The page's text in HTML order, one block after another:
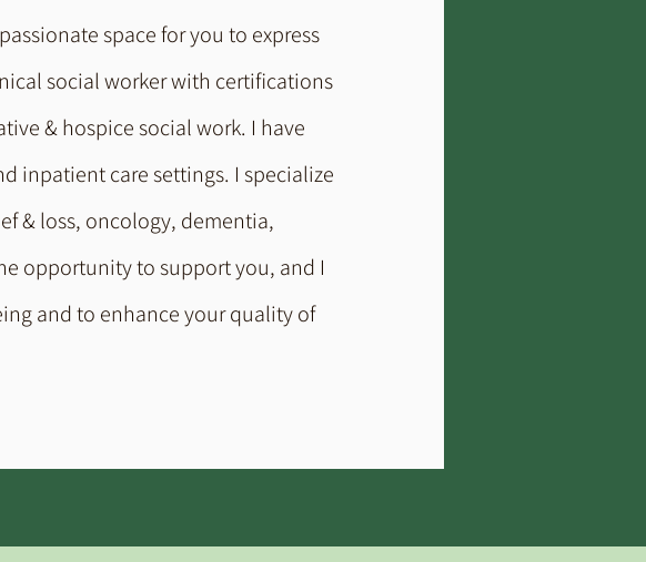
space for you to express
social worker with certifications
& hospice social work. I have
inpatient care settings. I specialize
& loss, oncology, dementia,
opportunity to support you, and I
and to enhance your quality of